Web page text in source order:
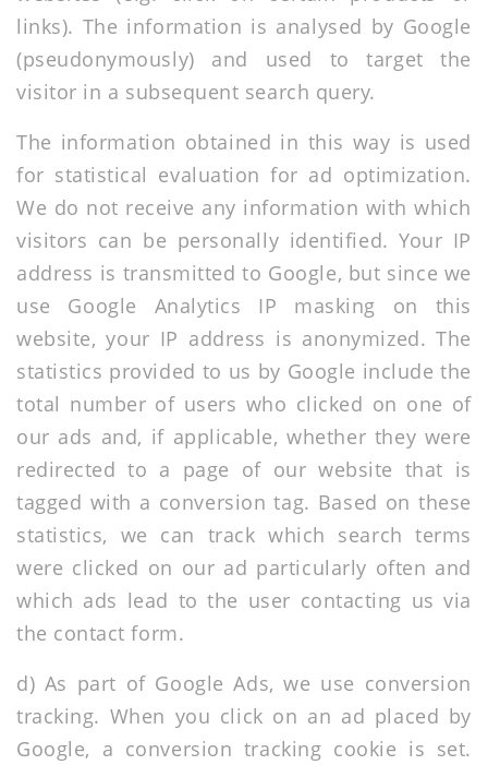
links). The information is analysed by Google
(pseudonymously) and used to target the
visitor in a subsequent search query.
The information obtained in this way is used
for statistical evaluation for ad optimization.
We do not receive any information with which
visitors can be personally identified. Your IP
address is transmitted to Google, but since we
use Google Analytics IP masking on this
website, your IP address is anonymized. The
statistics provided to us by Google include the
total number of users who clicked on one of
our ads and, if applicable, whether they were
redirected to a page of our website that is
tagged with a conversion tag. Based on these
statistics, we can track which search terms
were clicked on our ad particularly often and
which ads lead to the user contacting us via
the contact form.
d) As part of Google Ads, we use conversion
tracking. When you click on an ad placed by
Google, a conversion tracking cookie is set.